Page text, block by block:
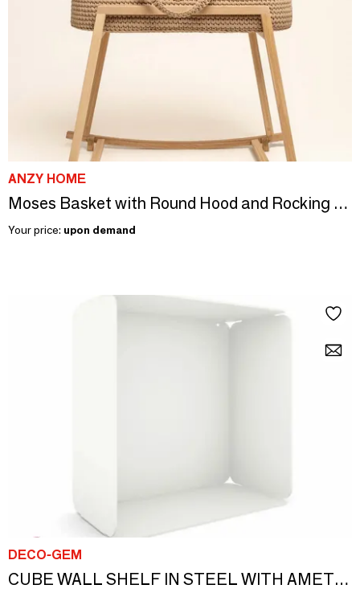
ANZY HOME
Moses Basket with Round Hood and Rocking Stand
Your price: upon demand
DECO-GEM
CUBE WALL SHELF IN STEEL WITH AMETHYST BOTTOM